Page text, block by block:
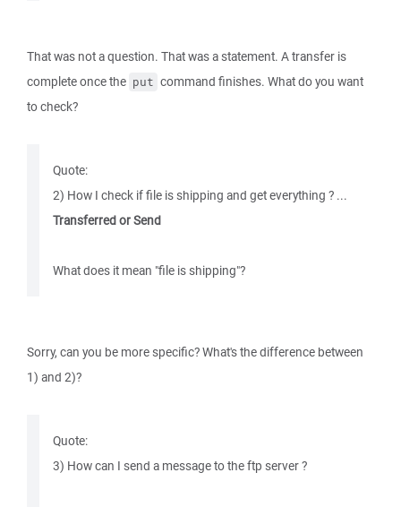
That was not a question. That was a statement. A transfer is
complete once the put command finishes. What do you want
to check?
Quote:
2) How I check if file is shipping and get everything ? ...
Transferred or Send
What does it mean "file is shipping"?
Sorry, can you be more specific? What's the difference between
1) and 2)?
Quote:
3) How can I send a message to the ftp server ?